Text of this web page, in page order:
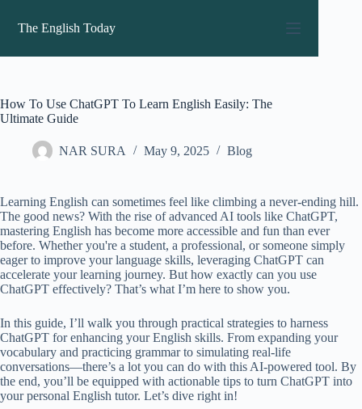
content
The English Today
How To Use ChatGPT To Learn English Easily: The
Ultimate Guide
NAR SURA May 9, 2025 Blog
Learning English can sometimes feel like climbing a never-ending hill.
The good news? With the rise of advanced AI tools like ChatGPT,
mastering English has become more accessible and fun than ever
before. Whether you're a student, a professional, or someone simply
eager to improve your language skills, leveraging ChatGPT can
accelerate your learning journey. But how exactly can you use
ChatGPT effectively? That’s what I’m here to show you.
In this guide, I’ll walk you through practical strategies to harness
ChatGPT for enhancing your English skills. From expanding your
vocabulary and practicing grammar to simulating real-life
conversations—there’s a lot you can do with this AI-powered tool. By
the end, you’ll be equipped with actionable tips to turn ChatGPT into
your personal English tutor. Let’s dive right in!